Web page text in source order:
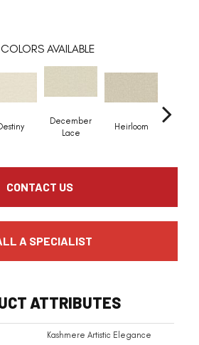
COLORS AVAILABLE
December
Lace
Heirloom
CONTACT US
A SPECIALIST
ATTRIBUTES
Kashmere Artistic Elegance